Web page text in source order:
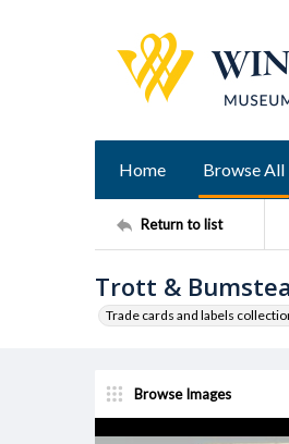
Home Browse All
Return to list
Trott &
Trade cards and labels
Browse Images